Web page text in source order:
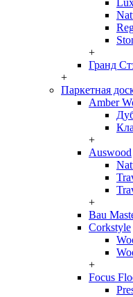
+
Гранд
+
Паркетная
Amber
+
Auswood
+
Bau
Corkstyle
+
Focus